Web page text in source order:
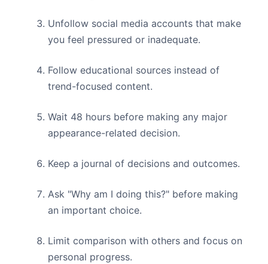
Unfollow social media accounts that make
you feel pressured or inadequate.
Follow educational sources instead of
trend-focused content.
Wait 48 hours before making any major
appearance-related decision.
Keep a journal of decisions and outcomes.
Ask "Why am I doing this?" before making
an important choice.
Limit comparison with others and focus on
personal progress.